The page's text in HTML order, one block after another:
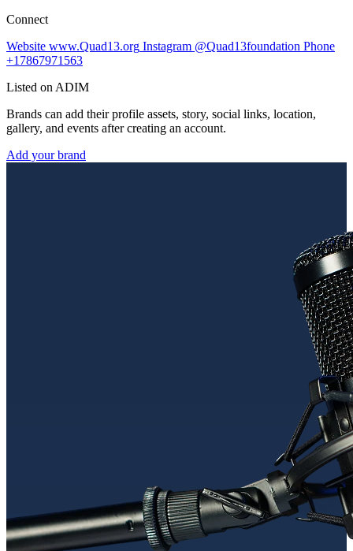
Connect
Website www.Quad13.org Instagram @Quad13foundation Phone
+17867971563
Listed on ADIM
Brands can add their profile assets, story, social links, location,
gallery, and events after creating an account.
Add your brand